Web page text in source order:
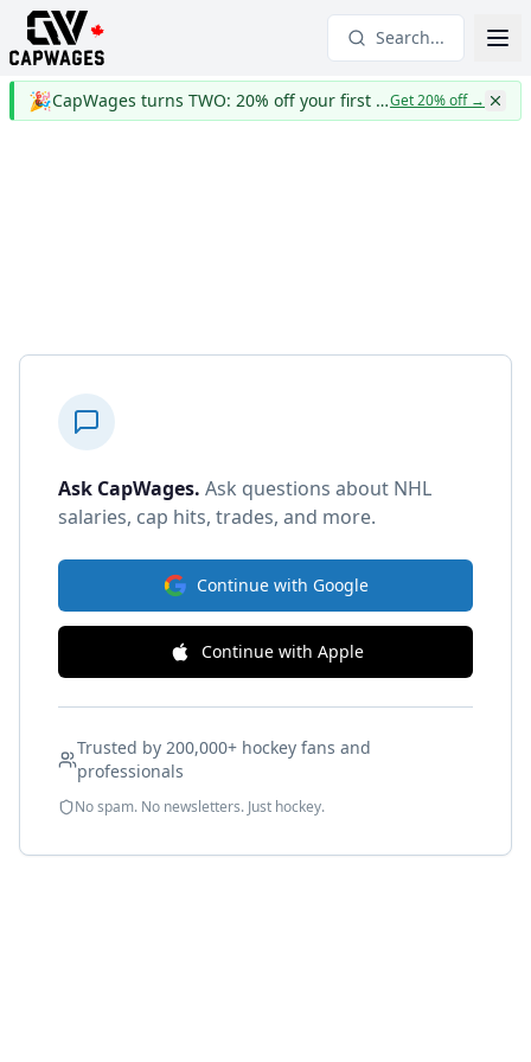
Search...
🎉 CapWages turns TWO: 20% off your first yearGet 20% off→
Ask CapWages. Ask questions about NHL
salaries, cap hits, trades, and more.
Continue with Google
Continue with Apple
Trusted by 200,000+ hockey fans and
professionals
No spam. No newsletters. Just hockey.